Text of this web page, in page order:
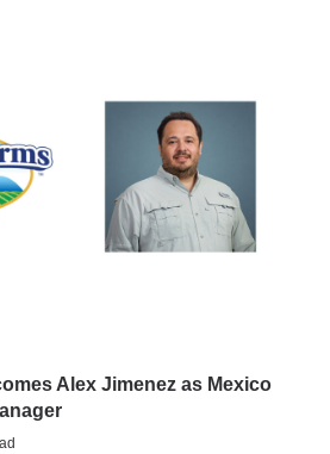
Alex Jimenez as Mexico